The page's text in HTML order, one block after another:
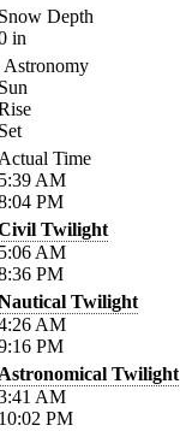
Depth
in
Astronomy
Time
AM
PM
Twilight
AM
PM
Twilight
AM
PM
Twilight
AM
PM